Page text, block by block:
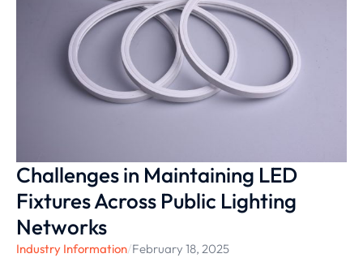
Challenges in Maintaining LED
Fixtures Across Public Lighting
Networks
Industry Information/February 18, 2025